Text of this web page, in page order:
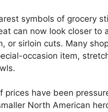
symbols of grocery
can now look closer to
or sirloin cuts. Many
occasion item,
have been
North American